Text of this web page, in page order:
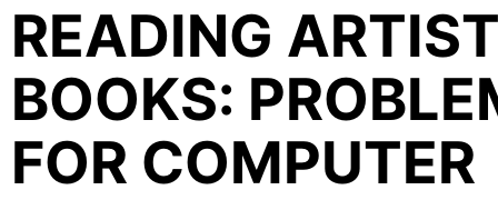
READING
BOOKS:
FOR COMPUTER